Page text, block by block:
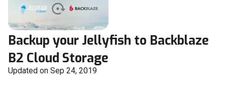
Backup your Jellyfish to Backblaze
B2 Cloud Storage
Updated on Sep 24, 2019